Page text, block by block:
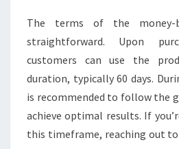
The terms of the money-
straightforward. Upon
customers can use the
duration, typically 60 days.
is recommended to follow the
achieve optimal results. If
this timeframe, reaching out